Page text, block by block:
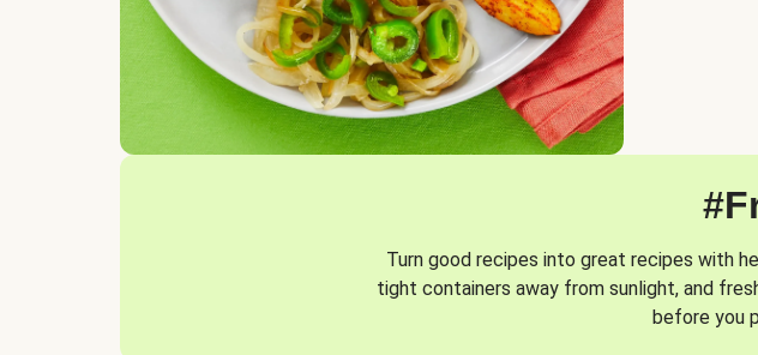
Turn good recipes into great recipes with
tight containers away from sunlight, and
before you